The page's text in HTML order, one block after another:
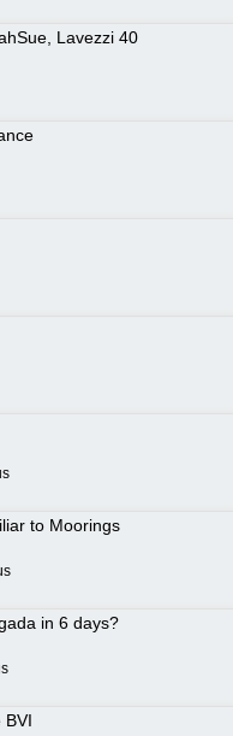
Lavezzi 40
to Moorings
in 6 days?
BVI